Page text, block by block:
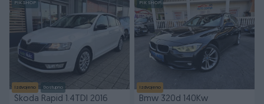
PIK SHOP
Izdvojeno Dostupno
Škoda Rapid 1.4TDI 2016
PIK SHOP
Izdvojeno
Bmw 320d 140Kw